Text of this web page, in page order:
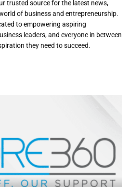
trusted source for the latest news,
of business and entrepreneurship.
to empowering aspiring
leaders, and everyone in between
they need to succeed.